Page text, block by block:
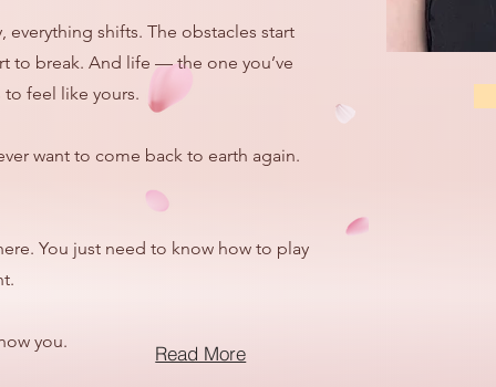
everything shifts. The obstacles start
to break. And life — the one you’ve
feel like yours.
want to come back to earth again.
You just need to know how to play
you. Read More